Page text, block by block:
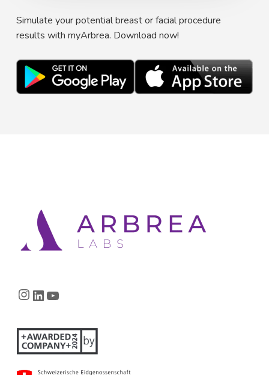
Simulate your potential breast or facial procedure
results with myArbrea. Download now!
Instagram
LinkedIn